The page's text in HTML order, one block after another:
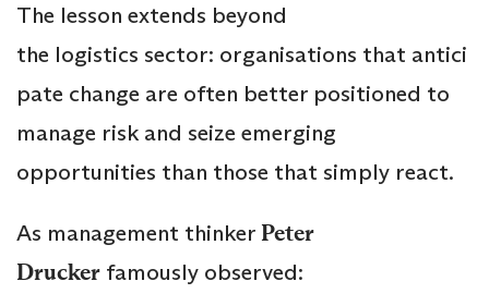
The lesson extends beyond
the logistics sector: organisations that antici
pate change are often better positioned to
manage risk and seize emerging
opportunities than those that simply react.
As management thinker Peter
Drucker famously observed: